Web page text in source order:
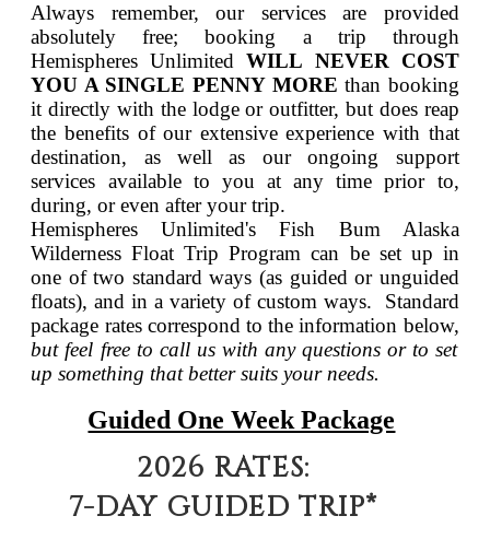
Always remember, our services are provided
absolutely free; booking a trip through
Hemispheres UnlimitedWILL NEVER COST
YOU A SINGLE PENNY MORE than booking
it directly with the lodge or outfitter, but does reap
the benefits of our extensive experience with that
destination, as well as our ongoing support
services available to you at any time prior to,
during, or even after your trip.
Hemispheres Unlimited's Fish Bum Alaska
Wilderness Float Trip Program can be set up in
one of two standard ways (as guided or unguided
floats), and in a variety of custom ways. Standard
package rates correspond to the information below,
but feel free to call us with any questions or to set
up something that better suits your needs.
Guided One Week Package
2026 RATES:
7-DAY GUIDED TRIP*